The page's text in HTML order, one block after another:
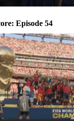
Episode 54